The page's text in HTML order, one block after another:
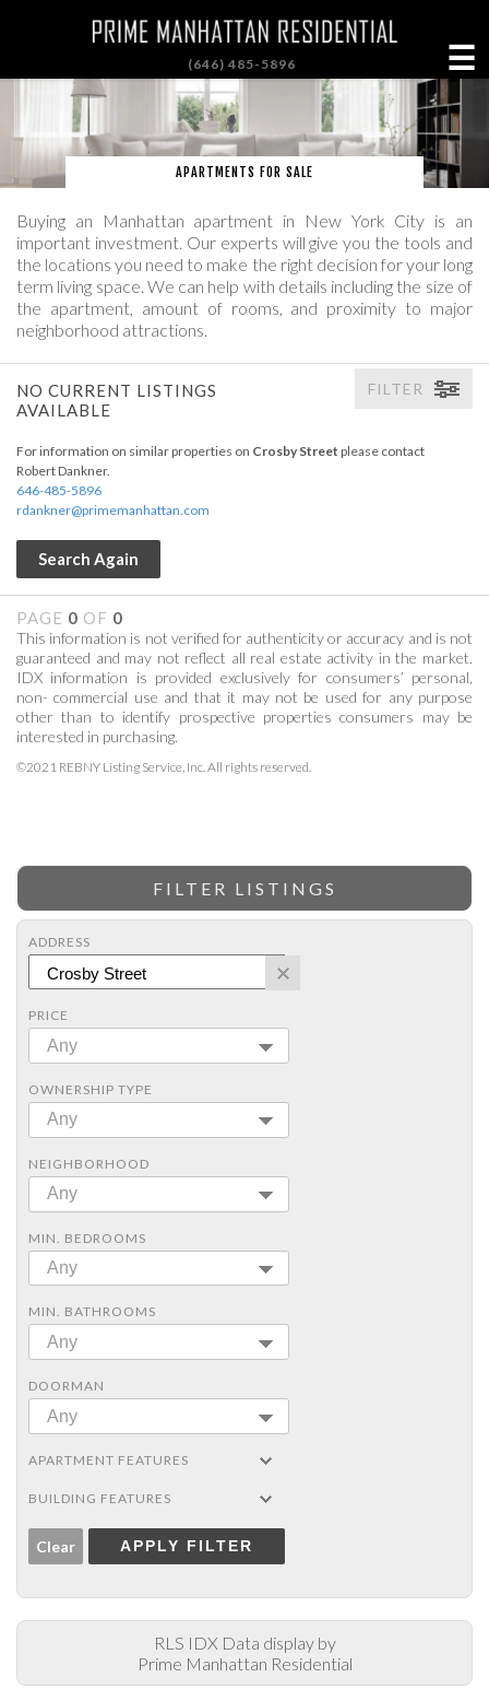
(646) 485-5896 ☰
APARTMENTS FOR SALE
Buying an Manhattan apartment in New York City is an
important investment. Our experts will give you the tools and
the locations you need to make the right decision for your long
term living space. We can help with details including the size of
the apartment, amount of rooms, and proximity to major
neighborhood attractions.
NO CURRENT LISTINGS
AVAILABLE
For information on similar properties on Crosby Street please contact
Robert Dankner.
646-485-5896
rdankner@primemanhattan.com
Search Again
FILTER
PAGE 0 OF 0
This information is not verified for authenticity or accuracy and is not
guaranteed and may not reflect all real estate activity in the market.
IDX information is provided exclusively for consumers’ personal,
non- commercial use and that it may not be used for any purpose
other than to identify prospective properties consumers may be
interested in purchasing.
©2021 REBNY Listing Service, Inc. All rights reserved.
FILTER LISTINGS
ADDRESS
PRICE
Any
OWNERSHIP TYPE
Any
NEIGHBORHOOD
Any
MIN. BEDROOMS
Any
MIN. BATHROOMS
Any
DOORMAN
Any
APARTMENT FEATURES
BUILDING FEATURES
Clear APPLY FILTER
RLS IDX Data display by
Prime Manhattan Residential